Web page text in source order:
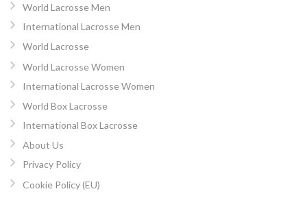
World Lacrosse Men
International Lacrosse Men
World Lacrosse
World Lacrosse Women
International Lacrosse Women
World Box Lacrosse
International Box Lacrosse
About Us
Privacy Policy
Cookie Policy (EU)